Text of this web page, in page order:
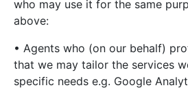
who may use it for the same
above:
• Agents who (on our behalf)
that we may tailor the services
specific needs e.g. Google